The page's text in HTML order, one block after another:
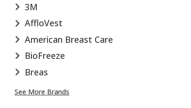
3M
AffloVest
American Breast Care
BioFreeze
Breas
See More Brands